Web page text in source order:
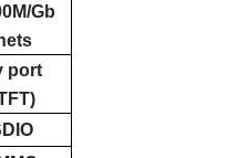
Gb
port